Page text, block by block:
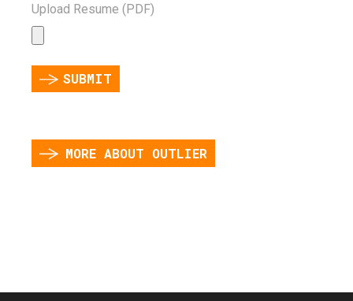
Upload Resume (PDF)
SUBMIT
MORE ABOUT OUTLIER